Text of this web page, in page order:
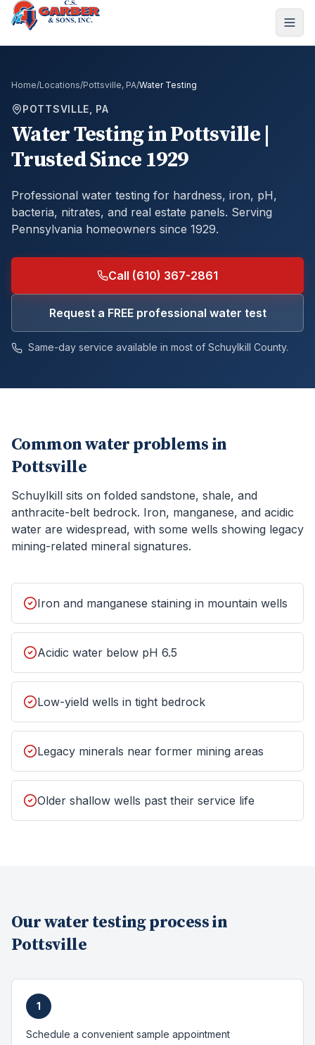
Home/Locations/Pottsville, PA/Water Testing
POTTSVILLE, PA
Water TestinginPottsville|
Trusted Since 1929
Professional water testing for hardness, iron, pH,
bacteria, nitrates, and real estate panels. Serving
Pennsylvania homeowners since 1929.
Call (610) 367-2861
Request a FREE professional water test
Same-day service available in most of Schuylkill County.
Common water problems in
Pottsville
Schuylkill sits on folded sandstone, shale, and
anthracite-belt bedrock. Iron, manganese, and acidic
water are widespread, with some wells showing legacy
mining-related mineral signatures.
Iron and manganese staining in mountain wells
Acidic water below pH 6.5
Low-yield wells in tight bedrock
Legacy minerals near former mining areas
Older shallow wells past their service life
Ourwater testingprocess in
Pottsville
1
Schedule a convenient sample appointment